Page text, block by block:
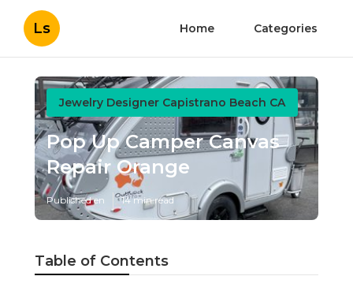
Ls Home Categories
Jewelry Designer Capistrano Beach CA
Pop Up Camper Canvas
Repair Orange
Published en 14 min read
Table of Contents